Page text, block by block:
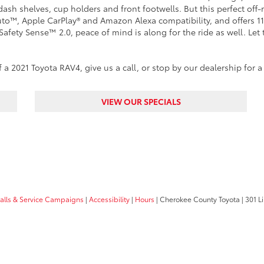
shelves, cup holders and front footwells. But this perfect
Apple CarPlay® and Amazon Alexa compatibility, and offers
Sense™ 2.0, peace of mind is along for the ride as well.
2021 Toyota RAV4, give us a call, or stop by our dealership for
VIEW OUR SPECIALS
& Service Campaigns | Accessibility | Hours | Cherokee County Toyota | 301